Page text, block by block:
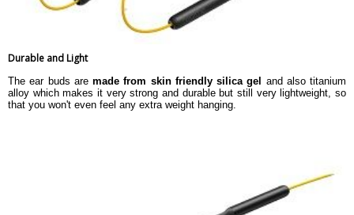
Durable and Light
The ear buds are made from skin friendly silica gel
and also titanium
alloy which makes it very strong and durable but still very lightweight, so
that you won't even feel any extra weight hanging.